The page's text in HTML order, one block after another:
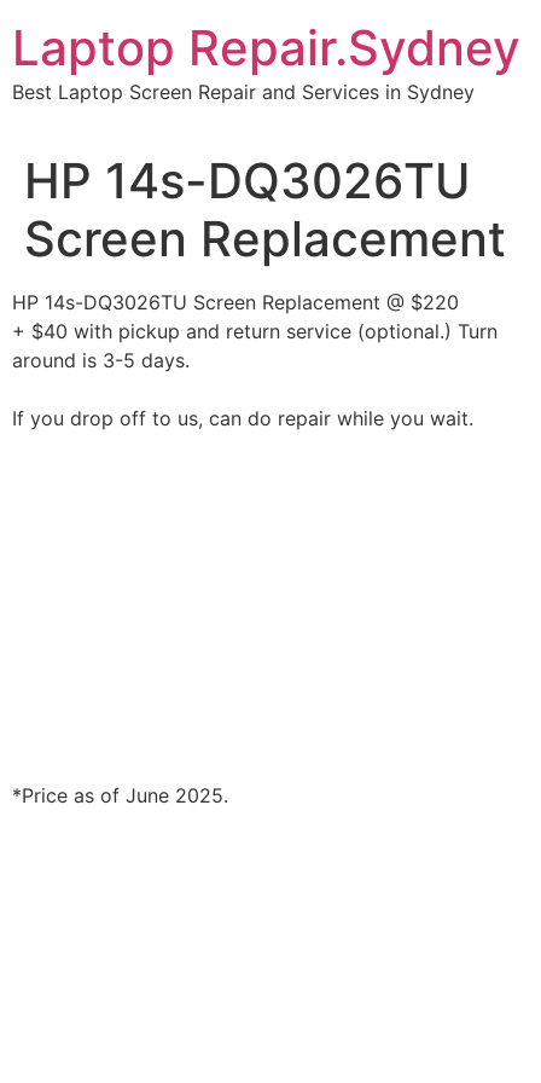
content
Laptop Repair.Sydney
Best Laptop Screen Repair and Services in Sydney
HP 14s-DQ3026TU
Screen Replacement
HP 14s-DQ3026TU Screen Replacement @ $220
+ $40 with pickup and return service (optional.) Turn
around is 3-5 days.
If you drop off to us, can do repair while you wait.
*Price as of June 2025.